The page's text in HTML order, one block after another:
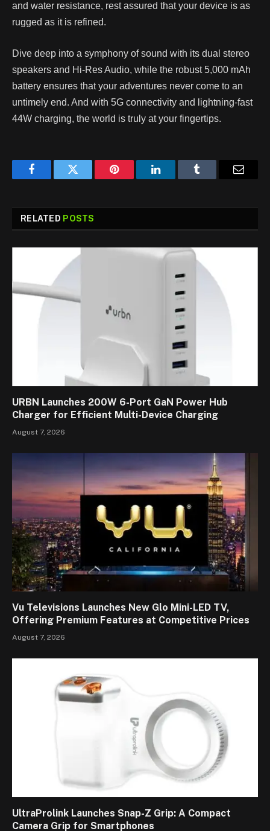
and water resistance, rest assured that your device is as
rugged as it is refined.
Dive deep into a symphony of sound with its dual stereo
speakers and Hi-Res Audio, while the robust 5,000 mAh
battery ensures that your adventures never come to an
untimely end. And with 5G connectivity and lightning-fast
44W charging, the world is truly at your fingertips.
FacebookTwitter Pinterest LinkedInTumblr
RELATED POSTS
URBN Launches 200W 6-Port GaN Power Hub
Charger for Efficient Multi-Device Charging
August 7, 2026
Vu Televisions Launches New Glo Mini-LED TV,
Offering Premium Features at Competitive Prices
August 7, 2026
UltraProlink Launches Snap-Z Grip: A Compact
Camera Grip for Smartphones